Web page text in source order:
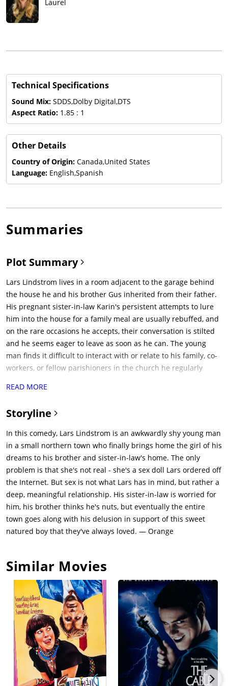
Laurel
Technical Specifications
Sound Mix: SDDS,Dolby Digital,DTS
Aspect Ratio: 1.85 : 1
Other Details
Country of Origin: Canada,United States
Language: English,Spanish
Summaries
Plot Summary
Lars Lindstrom lives in a room adjacent to the garage behind
the house he and his brother Gus inherited from their father.
His pregnant sister-in-law Karin's persistent attempts to lure
him into the house for a family meal are usually rebuffed, and
on the rare occasions he accepts, their conversation is stilted
and he seems eager to leave as soon as he can. The young
man finds it difficult to interact with or relate to his family, co-
workers, or fellow parishioners in the church he regularly
has a visitor he met via the Internet, a wheelchair-bound
two are startled to discover Bianca is in fact a lifelike doll Lars
ordered from an adult website. Concerned about his mental
health, they convince Lars to take Bianca to Dagmar, the family
doctor who is also a psychologist. Dagmar diagnoses Bianca
with low blood pressure and advises Lars he needs to bring
her in for weekly treatments, during which she will attempt to
analyze him and get to the root of his behavior. She urges Gus
and Karin to assist with Lars' therapy by treating Bianca as if
she were a real woman.As time passes, Lars begins to
introduce Bianca as his girlfriend to his co-workers and
involved in volunteer programs, getting a makeover from the
clothing store. Due to their acceptance of Bianca, Lars soon
finds himself interacting more with people. At work, he takes
notice of Margo, and when she reveals she has broken up with
her boyfriend, Lars agrees to go bowling with her while Bianca
attends a school board meeting. The two spend a pleasant
evening, although Lars is quick to remind Margo he could
never cheat on Bianca. She replies she would never expect
that of him and tells him she hopes one day to find a man as
READ MORE
Storyline
In this comedy, Lars Lindstrom is an awkwardly shy young man
in a small northern town who finally brings home the girl of his
dreams to his brother and sister-in-law's home. The only
problem is that she's not real - she's a sex doll Lars ordered off
the Internet. But sex is not what Lars has in mind, but rather a
deep, meaningful relationship. His sister-in-law is worried for
him, his brother thinks he's nuts, but eventually the entire
town goes along with his delusion in support of this sweet
natured boy that they've always loved. — Orange
Similar Movies